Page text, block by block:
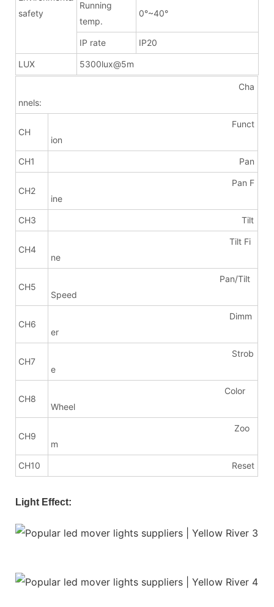
safety
Running
temp.
0°~40°
IP rate IP20
LUX 5300lux@5m
Cha
nnels:
CH
Funct
ion
CH1 Pan
CH2
Pan F
ine
CH3 Tilt
CH4
Tilt Fi
ne
CH5
Pan/Tilt
Speed
CH6
Dimm
er
CH7
Strob
e
CH8
Color
Wheel
CH9
Zoo
m
CH10 Reset
Light Effect: